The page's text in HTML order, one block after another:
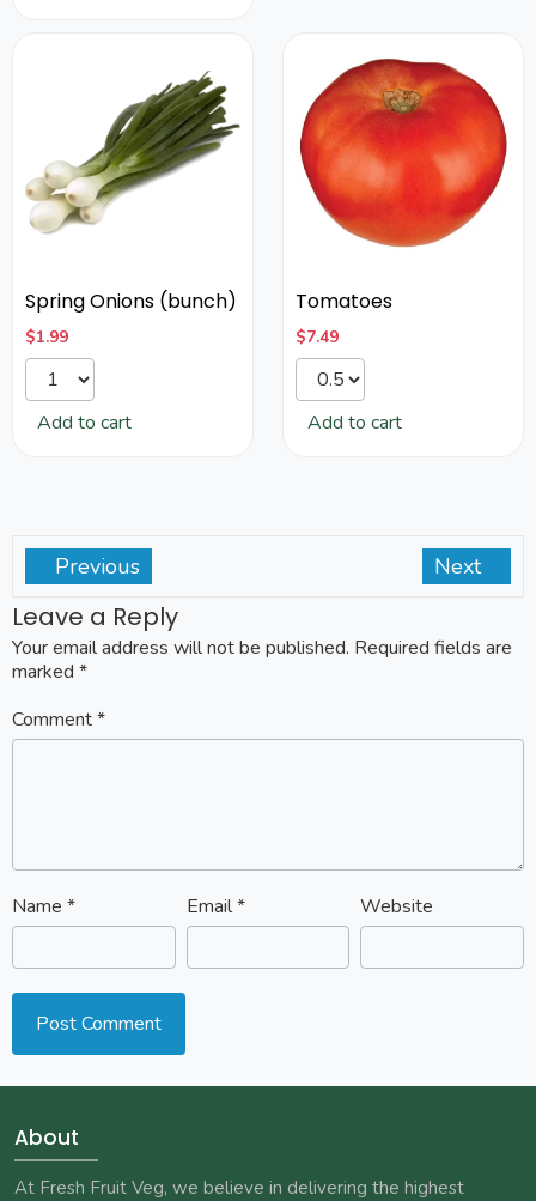
Spring Onions (bunch)
$1.99
Add to cart
Tomatoes
$7.49
Add to cart
Previous Next
Leave a Reply
Your email address will not be published. Required fields are
marked *
Comment*
Name * Email* Website
About
At Fresh Fruit Veg, we believe in delivering the highest